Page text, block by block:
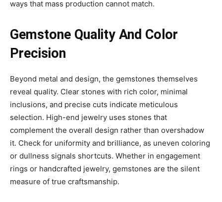
ways that mass production cannot match.
Gemstone Quality And Color
Precision
Beyond metal and design, the gemstones themselves
reveal quality. Clear stones with rich color, minimal
inclusions, and precise cuts indicate meticulous
selection. High-end jewelry uses stones that
complement the overall design rather than overshadow
it. Check for uniformity and brilliance, as uneven coloring
or dullness signals shortcuts. Whether in engagement
rings or handcrafted jewelry, gemstones are the silent
measure of true craftsmanship.